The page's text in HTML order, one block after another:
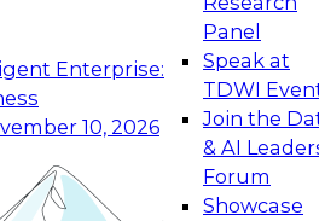
Enterprise:
10, 2026
Panel
Speak at
TDWI
Join the
& AI
Forum
Showcase
Generative and Agentic
Foundations to Real-